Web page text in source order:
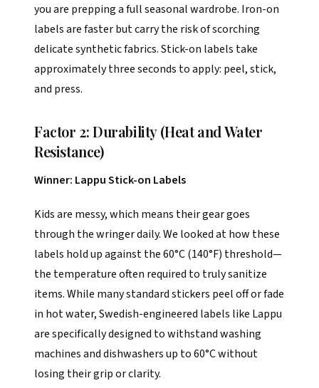
you are prepping a full seasonal wardrobe. Iron-on
labels are faster but carry the risk of scorching
delicate synthetic fabrics. Stick-on labels take
approximately three seconds to apply: peel, stick,
and press.
Factor 2: Durability (Heat and Water
Resistance)
Winner: Lappu Stick-on Labels
Kids are messy, which means their gear goes
through the wringer daily. We looked at how these
labels hold up against the 60°C (140°F) threshold—
the temperature often required to truly sanitize
items. While many standard stickers peel off or fade
in hot water, Swedish-engineered labels like Lappu
are specifically designed to withstand washing
machines and dishwashers up to 60°C without
losing their grip or clarity.